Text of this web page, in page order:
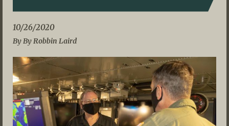
10/26/2020
By By Robbin Laird